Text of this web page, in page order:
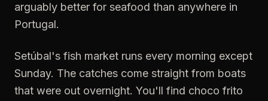
arguably better for seafood than anywhere in
Portugal.
Setúbal's fish market runs every morning except
Sunday. The catches come straight from boats
that were out overnight. You'll find choco frito